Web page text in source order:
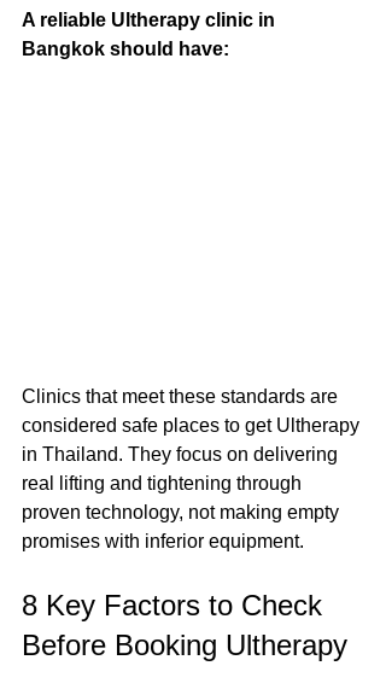
A reliable Ultherapy clinic in
Bangkok should have:
Clinics that meet these standards are
considered safe places to get Ultherapy
in Thailand. They focus on delivering
real lifting and tightening through
proven technology, not making empty
promises with inferior equipment.
8 Key Factors to Check
Before Booking Ultherapy